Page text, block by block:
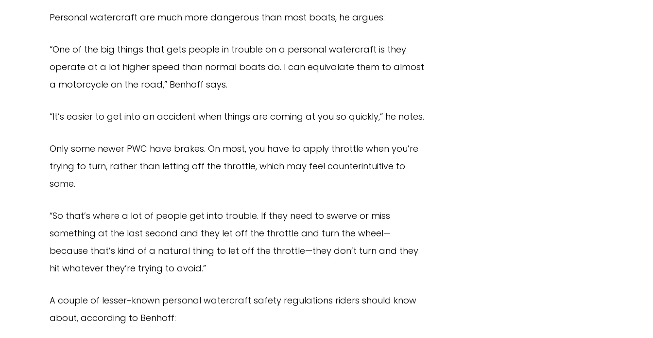
Personal watercraft are much more dangerous than most boats, he argues:
“One of the big things that gets people in trouble on a personal watercraft is they
operate at a lot higher speed than normal boats do. I can equivalate them to almost
a motorcycle on the road,” Benhoff says.
“It’s easier to get into an accident when things are coming at you so quickly,” he notes.
Only some newer PWC have brakes. On most, you have to apply throttle when you’re
trying to turn, rather than letting off the throttle, which may feel counterintuitive to
some.
“So that’s where a lot of people get into trouble. If they need to swerve or miss
something at the last second and they let off the throttle and turn the wheel—
because that’s kind of a natural thing to let off the throttle—they don’t turn and they
hit whatever they’re trying to avoid.”
A couple of lesser-known personal watercraft safety regulations riders should know
about, according to Benhoff: